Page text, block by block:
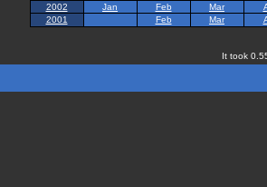
2002
Jan Feb Mar
2001
Feb Mar
It took